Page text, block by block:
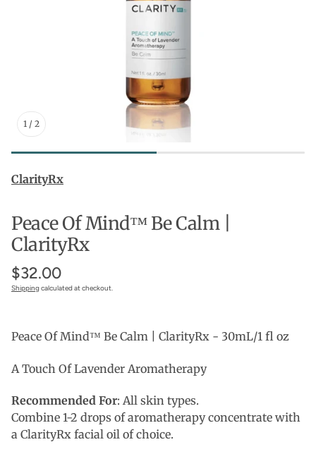
1 / 2
ClarityRx
Peace Of Mind™ Be Calm |
ClarityRx
$32.00
Shippingcalculated at checkout.
Peace Of Mind™ Be Calm | ClarityRx - 30mL/1 fl oz
A Touch Of Lavender Aromatherapy
Recommended For: All skin types.
Combine 1-2 drops of aromatherapy concentrate with
a ClarityRx facial oil of choice.